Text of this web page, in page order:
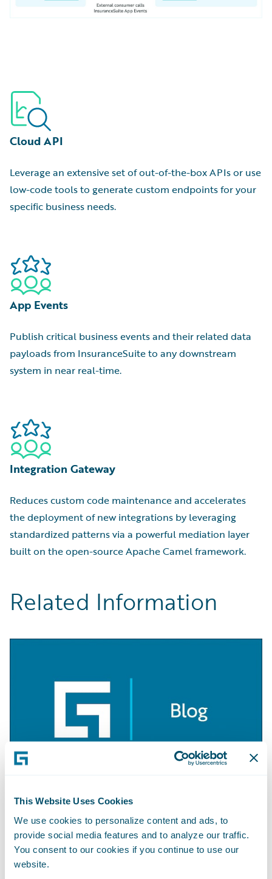
This Website Uses Cookies
We use cookies to personalize content and ads, to
provide social media features and to analyze our traffic.
You consent to our cookies if you continue to use our
website.
Cloud API
Leverage an extensive set of out-of-the-box APIs or use
low-code tools to generate custom endpoints for your
specific business needs.
App Events
Publish critical business events and their related data
payloads from InsuranceSuite to any downstream
system in near real-time.
Integration Gateway
Reduces custom code maintenance and accelerates
the deployment of new integrations by leveraging
standardized patterns via a powerful mediation layer
built on the open-source Apache Camel framework.
Related Information
BLOG
Getting Started with Apache Camel
Learn More